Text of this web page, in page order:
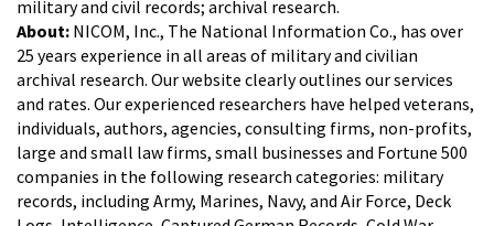
military and civil records; archival research.
About: NICOM, Inc., The National Information Co., has over
25 years experience in all areas of military and civilian
archival research. Our website clearly outlines our services
and rates. Our experienced researchers have helped veterans,
individuals, authors, agencies, consulting firms, non-profits,
large and small law firms, small businesses and Fortune 500
companies in the following research categories: military
records, including Army, Marines, Navy, and Air Force, Deck